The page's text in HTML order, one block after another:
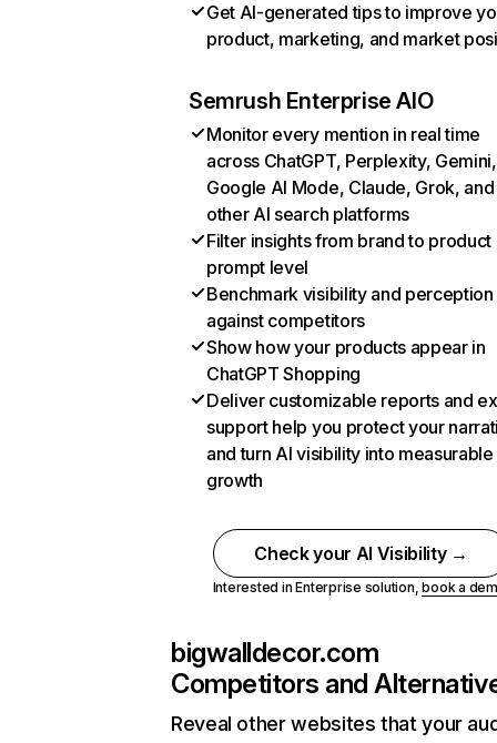
Get AI-generated tips to improve
product, marketing, and market
Semrush Enterprise AIO
Monitor every mention in real time
across ChatGPT, Perplexity, Gemini,
Google AI Mode, Claude, Grok, and
other AI search platforms
Filter insights from brand to product
prompt level
Benchmark visibility and perception
against competitors
Show how your products appear in
ChatGPT Shopping
Deliver customizable reports and
support help you protect your
and turn AI visibility into measurable
growth
Check your AI Visibility →
Interested in Enterprise solution,book a
bigwalldecor.com
Competitors and
Reveal other websites that your